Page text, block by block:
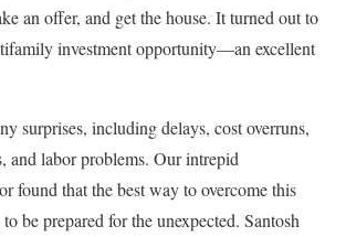
an offer, and get the house. It turned out to
investment opportunity—an excellent
surprises, including delays, cost overruns,
and labor problems. Our intrepid
found that the best way to overcome this
be prepared for the unexpected. Santosh